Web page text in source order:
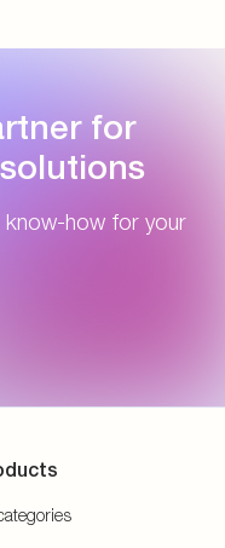
for
know-how for your